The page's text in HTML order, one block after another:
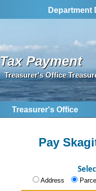
Department
Tax Payment
Treasurer's Office
Treasurer's Office
Pay
Address